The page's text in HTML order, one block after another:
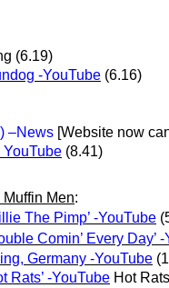
(6.19)
-YouTube (6.16)
–News [Website now
(8.41)
Muffin Men:
The Pimp’ -YouTube
Comin’ Every Day’
Germany -YouTube
Rats’ -YouTube Hot